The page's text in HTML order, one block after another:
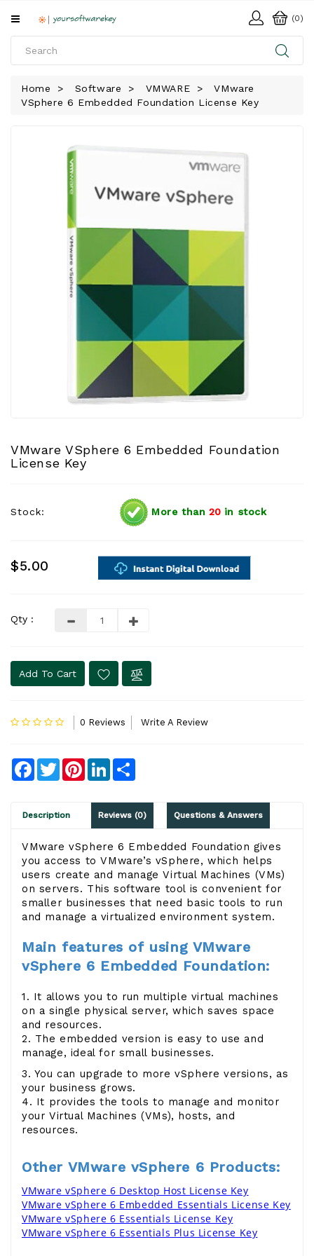
All
SOFTWARE
(0)
Home Software VMWARE
VMware
VSphere 6 Embedded Foundation License Key
VMware VSphere 6 Embedded Foundation
License Key
Stock: More than 20 in stock
$5.00
Qty :
Add To Cart
0 Reviews Write A Review
Facebook
TwitterPinterestLinkedIn
Description Reviews (0) Questions & Answers
VMware vSphere 6 Embedded Foundation gives
you access to VMware’s vSphere, which helps
users create and manage Virtual Machines (VMs)
on servers. This software tool is convenient for
smaller businesses that need basic tools to run
and manage a virtualized environment system.
Main features of using VMware
vSphere 6 Embedded Foundation:
1. It allows you to run multiple virtual machines
on a single physical server, which saves space
and resources.
2. The embedded version is easy to use and
manage, ideal for small businesses.
3. You can upgrade to more vSphere versions, as
your business grows.
4. It provides the tools to manage and monitor
your Virtual Machines (VMs), hosts, and
resources.
Other VMware vSphere 6 Products:
VMware vSphere 6 Desktop Host License Key
VMware vSphere 6 Embedded Essentials License Key
VMware vSphere 6 Essentials License Key
VMware vSphere 6 Essentials Plus License Key